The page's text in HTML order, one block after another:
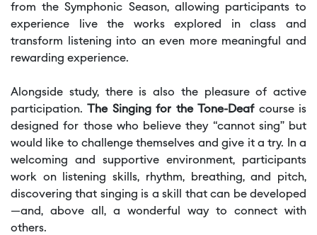
from the Symphonic Season, allowing participants to
experience live the works explored in class and
transform listening into an even more meaningful and
rewarding experience.
Alongside study, there is also the pleasure of active
participation.
The Singing for the Tone-Deafcourse is
designed for those who believe they “cannot sing” but
would like to challenge themselves and give it a try. In a
welcoming and supportive environment, participants
work on listening skills, rhythm, breathing, and pitch,
discovering that singing is a skill that can be developed
—and, above all, a wonderful way to connect with
others.